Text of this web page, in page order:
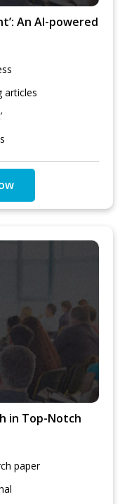
An AI-powered
articles
in Top-Notch
paper